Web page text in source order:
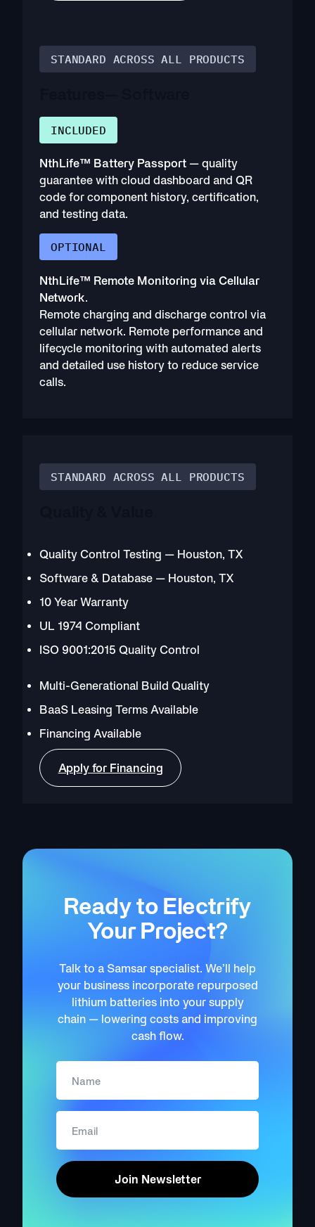
STANDARD ACROSS ALL PRODUCTS
INCLUDED
NthLife™ Battery Passport — quality
guarantee with cloud dashboard and QR
code for component history, certification,
and testing data.
OPTIONAL
NthLife™ Remote Monitoring via Cellular
Network.
Remote charging and discharge control via
cellular network. Remote performance and
lifecycle monitoring with automated alerts
and detailed use history to reduce service
calls.
STANDARD ACROSS ALL PRODUCTS
Quality Control Testing — Houston, TX
Software & Database — Houston, TX
10 Year Warranty
UL 1974 Compliant
ISO 9001:2015 Quality Control
Multi-Generational Build Quality
BaaS Leasing Terms Available
Financing Available
Apply for Financing
Ready to Electrify
Your Project?
Talk to a Samsar specialist. We’ll help
your business incorporate repurposed
lithium batteries into your supply
chain — lowering costs and improving
cash flow.
Join Newsletter